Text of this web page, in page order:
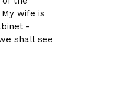
wife is
-
shall see